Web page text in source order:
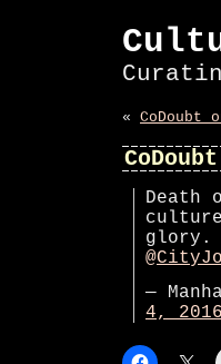
« CoDoubt
Death
glory.
—
4, 2016